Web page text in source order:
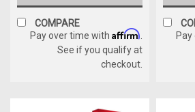
COMPARE
Pay over time with Affirm
See if you qualify at
checkout.